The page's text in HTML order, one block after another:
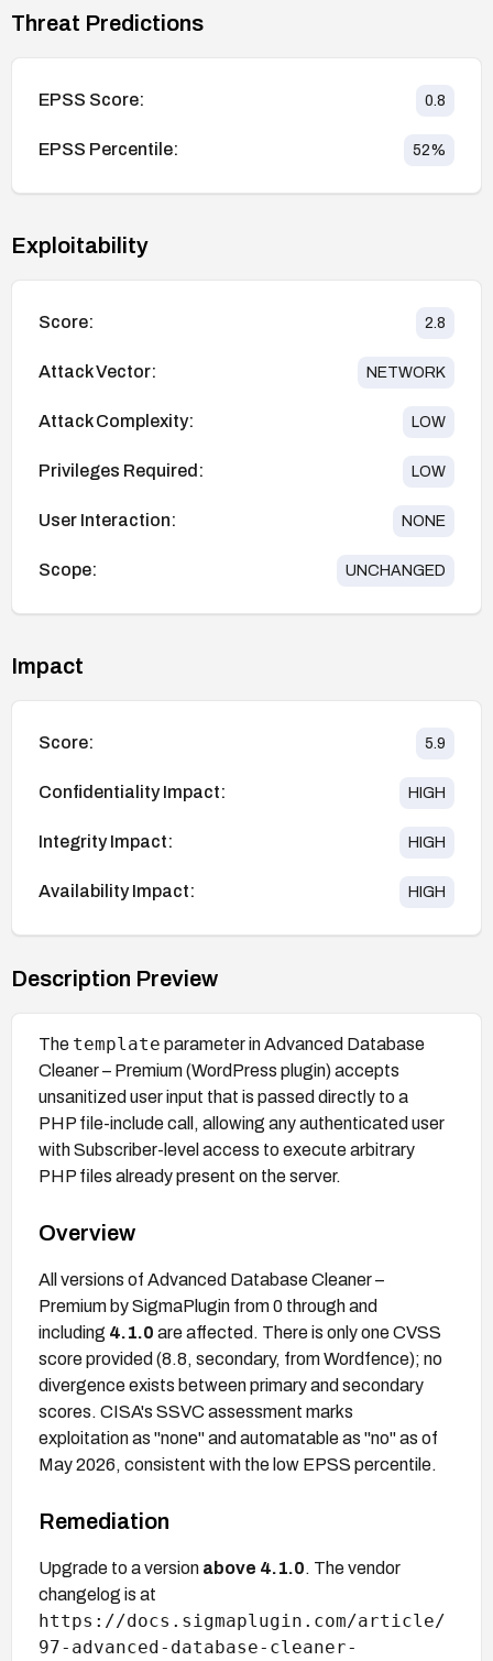
Threat Predictions
EPSS Score: 0.8
EPSS Percentile: 52%
Exploitability
Score: 2.8
Attack Vector: NETWORK
Attack Complexity: LOW
Privileges Required: LOW
User Interaction: NONE
Scope: UNCHANGED
Impact
Score: 5.9
Confidentiality Impact: HIGH
Integrity Impact: HIGH
Availability Impact: HIGH
Description Preview
The template parameter in Advanced Database
Cleaner – Premium (WordPress plugin) accepts
unsanitized user input that is passed directly to a
PHP file-include call, allowing any authenticated user
with Subscriber-level access to execute arbitrary
PHP files already present on the server.
Overview
All versions of Advanced Database Cleaner –
Premium by SigmaPlugin from 0 through and
including 4.1.0 are affected. There is only one CVSS
score provided (8.8, secondary, from Wordfence); no
divergence exists between primary and secondary
scores. CISA's SSVC assessment marks
exploitation as "none" and automatable as "no" as of
May 2026, consistent with the low EPSS percentile.
Remediation
Upgrade to a version above 4.1.0. The vendor
changelog is at
https://docs.sigmaplugin.com/article/
97-advanced-database-cleaner-